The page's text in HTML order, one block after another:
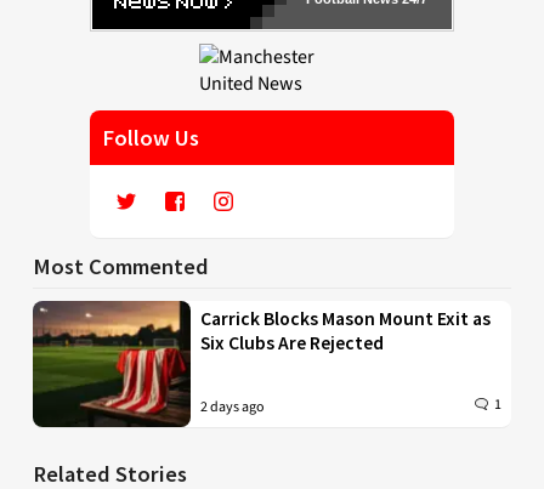
Follow Us
Most Commented
Carrick Blocks Mason Mount Exit as
Six Clubs Are Rejected
2 days ago 1
Related Stories